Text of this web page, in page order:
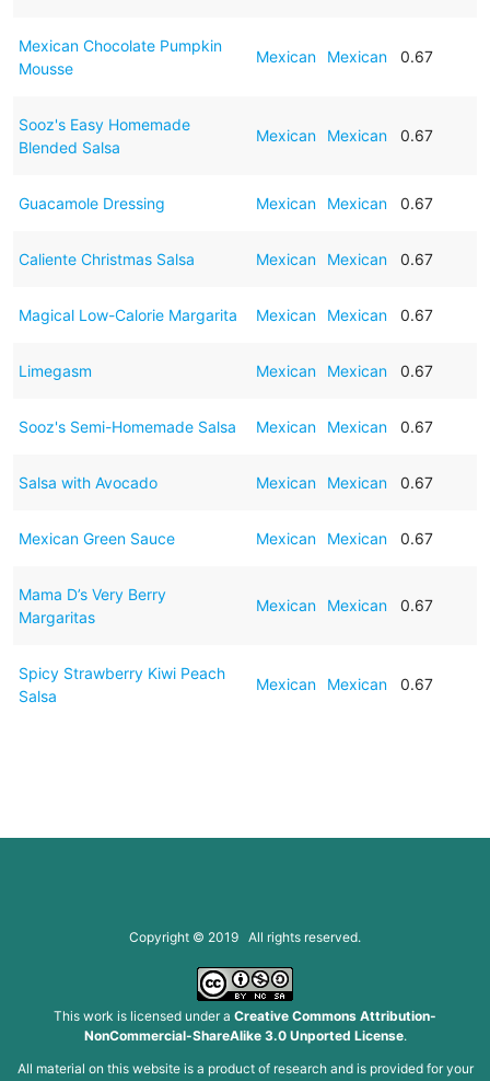
Mexican Chocolate Pumpkin
Mousse
Mexican Mexican 0.67
Sooz's Easy Homemade
Blended Salsa
Mexican Mexican 0.67
Guacamole Dressing Mexican Mexican 0.67
Caliente Christmas Salsa Mexican Mexican 0.67
Magical Low-Calorie Margarita Mexican Mexican 0.67
Limegasm Mexican Mexican 0.67
Sooz's Semi-Homemade Salsa Mexican Mexican 0.67
Salsa with Avocado Mexican Mexican 0.67
Mexican Green Sauce Mexican Mexican 0.67
Mama D’s Very Berry
Margaritas
Mexican Mexican 0.67
Spicy Strawberry Kiwi Peach
Salsa
Mexican Mexican 0.67
Copyright © 2019 All rights reserved.
This work is licensed under a Creative Commons Attribution-
NonCommercial-ShareAlike 3.0 Unported License.
All material on this website is a product of research and is provided for your